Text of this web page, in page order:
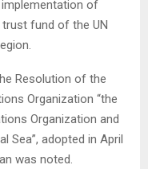
of
fund of the UN
Resolution of the
Organization “the
Organization and
Sea”, adopted in April
was noted.